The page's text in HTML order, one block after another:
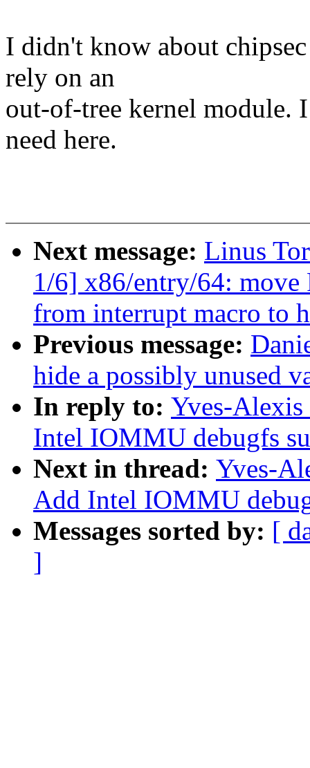
I didn't know about
rely on an
out-of-tree kernel module.
need here.
Next message: Linus
1/6] x86/entry/64:
from interrupt macro to
Previous message:
hide a possibly unused
In reply to: Yves-
Intel IOMMU debugfs
Next in thread: Yves-
Add Intel IOMMU
Messages sorted by: [
]